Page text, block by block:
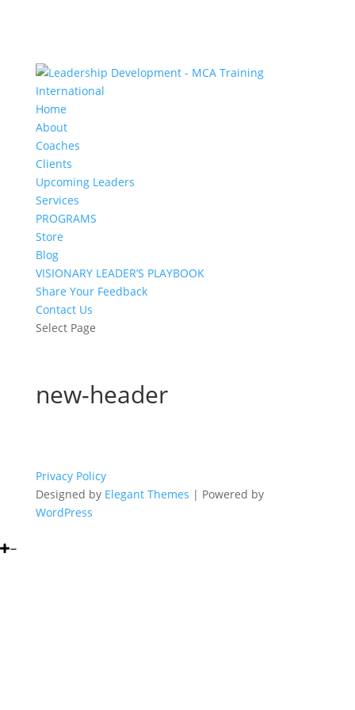
Home
About
Coaches
Clients
Upcoming Leaders
Services
PROGRAMS
Store
Blog
VISIONARY LEADER’S PLAYBOOK
Share Your Feedback
Contact Us
Select Page
new-header
Privacy Policy
Designed by Elegant Themes | Powered by
WordPress